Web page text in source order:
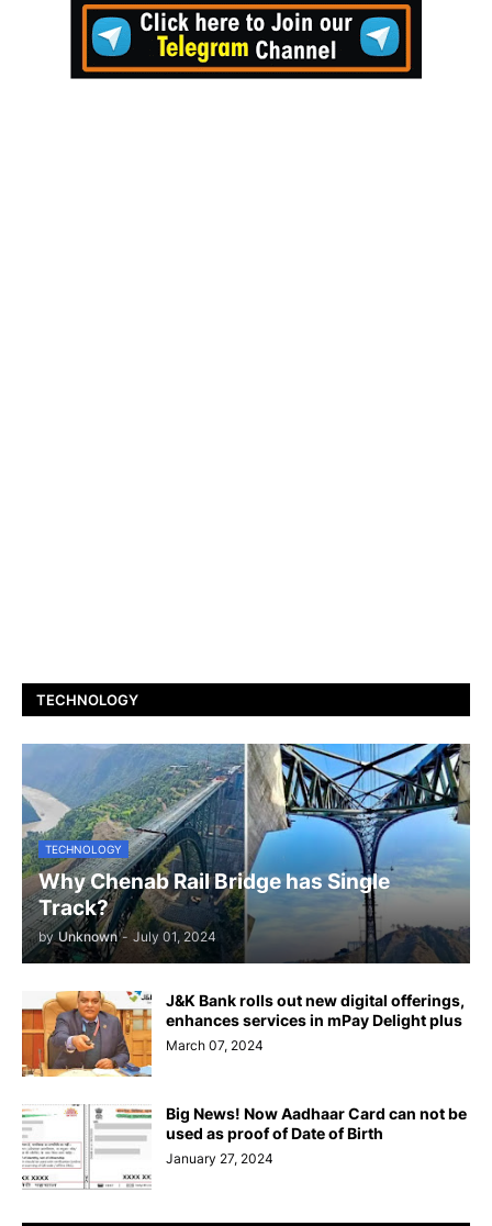
TECHNOLOGY
TECHNOLOGY
Why Chenab Rail Bridge has Single
Track?
by Unknown - July 01, 2024
J&K Bank rolls out new digital offerings,
enhances services in mPay Delight plus
March 07, 2024
Big News! Now Aadhaar Card can not be
used as proof of Date of Birth
January 27, 2024